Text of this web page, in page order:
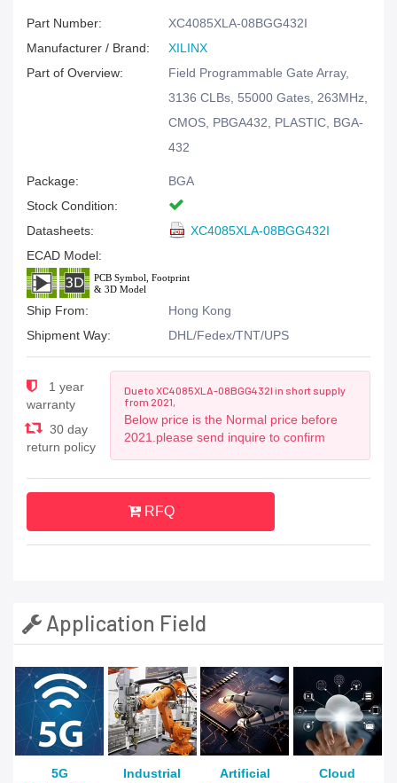
Part Number:
XC4085XLA-08BGG432I
Manufacturer / Brand:
XILINX
Part of Overview:
Field Programmable Gate Array,
3136 CLBs, 55000 Gates, 263MHz,
CMOS, PBGA432, PLASTIC, BGA-
432
Package:
BGA
Stock Condition:
Datasheets:
XC4085XLA-08BGG432I
ECAD Model:
Ship From:
Hong Kong
Shipment Way:
DHL/Fedex/TNT/UPS
1 year
warranty
30 day
return policy
Due to XC4085XLA-08BGG432I in short supply
from 2021,
Below price is the Normal price before
2021.please send inquire to confirm
RFQ
Application Field
5G
Industrial
Artificial
Cloud